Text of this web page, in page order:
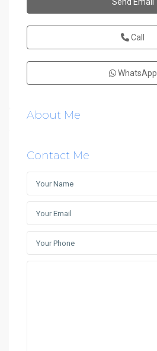
Call
WhatsApp
About Me
Contact Me